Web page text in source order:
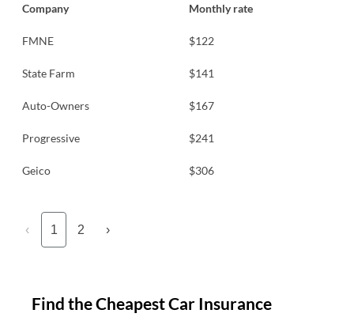
Company Monthly rate
FMNE $122
State Farm $141
Auto-Owners $167
Progressive $241
Geico $306
‹ 1 2 ›